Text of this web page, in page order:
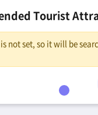
Tourist
not set, so it will be